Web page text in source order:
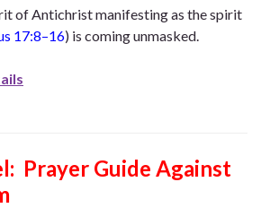
of Antichrist manifesting as the spirit
17:8–16) is coming unmasked.
Prayer Guide Against